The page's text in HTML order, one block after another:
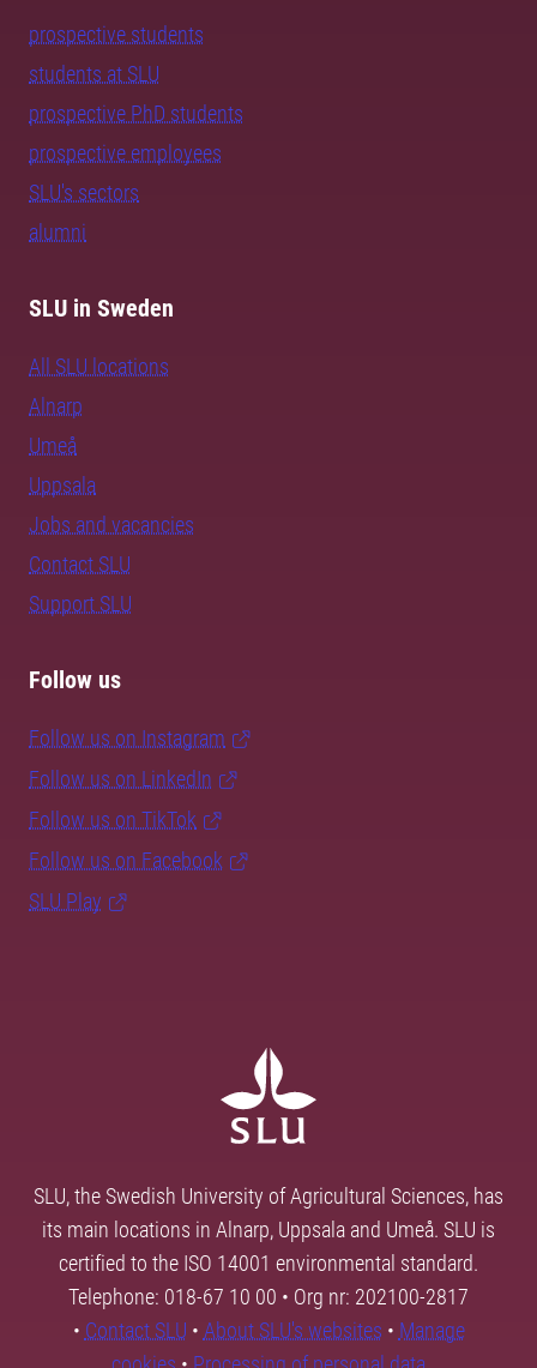
prospective students
students at SLU
prospective PhD students
prospective employees
SLU's sectors
alumni
SLU in Sweden
All SLU locations
Alnarp
Umeå
Uppsala
Jobs and vacancies
Contact SLU
Support SLU
Follow us
Follow us on Instagram
Follow us on LinkedIn
Follow us on TikTok
Follow us on Facebook
SLU Play
SLU, the Swedish University of Agricultural Sciences, has
its main locations in Alnarp, Uppsala and Umeå. SLU is
certified to the ISO 14001 environmental standard.
Telephone: 018-67 10 00 • Org nr: 202100-2817
• Contact SLU • About SLU's websites • Manage